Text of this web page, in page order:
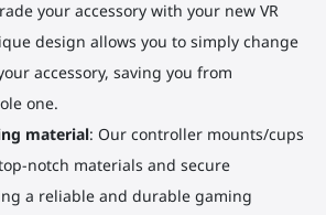
your accessory with your new VR
design allows you to simply change
accessory, saving you from
one.
material: Our controller mounts/cups
notch materials and secure
a reliable and durable gaming